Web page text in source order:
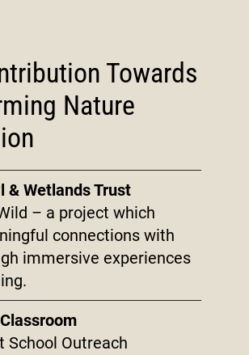
Towards
Nature
& Wetlands Trust
– a project which
connections with
immersive experiences
School Outreach